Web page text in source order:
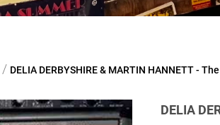
/ DELIA DERBYSHIRE & MARTIN HANNETT -
DELIA